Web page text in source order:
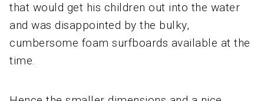
that would get his children out into the water
and was disappointed by the bulky,
cumbersome foam surfboards available at the
time.